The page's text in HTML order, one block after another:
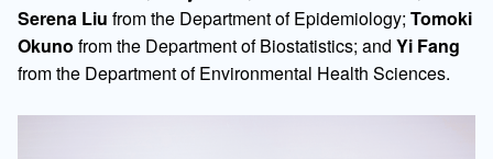
Serena Liu from the Department of Epidemiology; Tomoki
Okuno from the Department of Biostatistics; and Yi Fang
from the Department of Environmental Health Sciences.